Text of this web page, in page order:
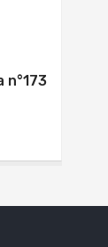
n°173